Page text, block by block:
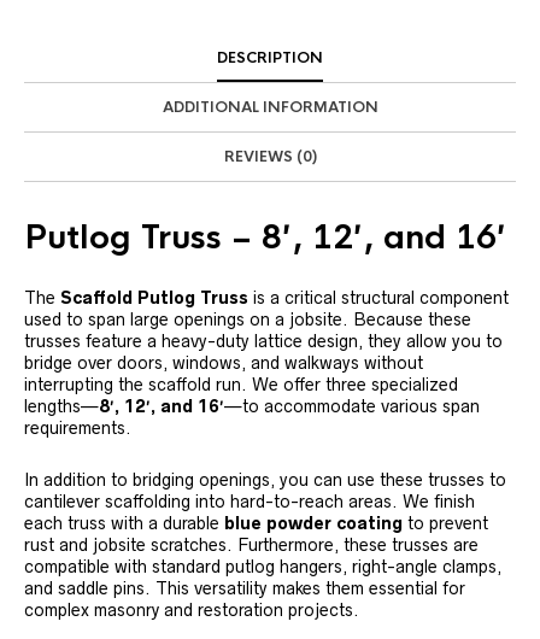
DESCRIPTION
ADDITIONAL INFORMATION
REVIEWS (0)
Putlog Truss – 8′, 12′, and 16′
The Scaffold Putlog Truss is a critical structural component
used to span large openings on a jobsite. Because these
trusses feature a heavy-duty lattice design, they allow you to
bridge over doors, windows, and walkways without
interrupting the scaffold run. We offer three specialized
lengths—8′, 12′, and 16′—to accommodate various span
requirements.
In addition to bridging openings, you can use these trusses to
cantilever scaffolding into hard-to-reach areas. We finish
each truss with a durable blue powder coating to prevent
rust and jobsite scratches. Furthermore, these trusses are
compatible with standard putlog hangers, right-angle clamps,
and saddle pins. This versatility makes them essential for
complex masonry and restoration projects.